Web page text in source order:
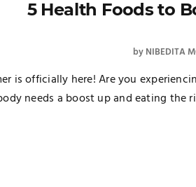
5 Health Foods to
byNIBEDITA
is officially here! Are you
needs a boost up and eating the